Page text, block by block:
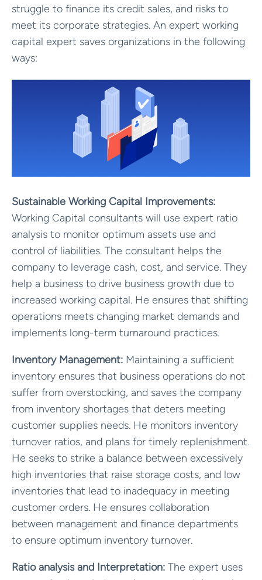
struggle to finance its credit sales, and risks to
meet its corporate strategies. An expert working
capital expert saves organizations in the following
ways:
Sustainable Working Capital Improvements:
Working Capital consultants will use expert ratio
analysis to monitor optimum assets use and
control of liabilities. The consultant helps the
company to leverage cash, cost, and service. They
help a business to drive business growth due to
increased working capital. He ensures that shifting
operations meets changing market demands and
implements long-term turnaround practices.
Inventory Management: Maintaining a sufficient
inventory ensures that business operations do not
suffer from overstocking, and saves the company
from inventory shortages that deters meeting
customer supplies needs. He monitors inventory
turnover ratios, and plans for timely replenishment.
He seeks to strike a balance between excessively
high inventories that raise storage costs, and low
inventories that lead to inadequacy in meeting
customer orders. He ensures collaboration
between management and finance departments
to ensure optimum inventory turnover.
Ratio analysis and Interpretation: The expert uses